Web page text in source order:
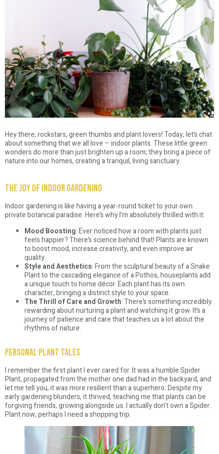
Hey there, rockstars, green thumbs and plant lovers! Today, let’s chat
about something that we all love – indoor plants. These little green
wonders do more than just brighten up a room; they bring a piece of
nature into our homes, creating a tranquil, living sanctuary.
The Joy of Indoor Gardening
Indoor gardening is like having a year-round ticket to your own
private botanical paradise. Here’s why I’m absolutely thrilled with it:
Mood Boosting: Ever noticed how a room with plants just
feels happier? There’s science behind that! Plants are known
to boost mood, increase creativity, and even improve air
quality.
Style and Aesthetics: From the sculptural beauty of a Snake
Plant to the cascading elegance of a Pothos, houseplants add
a unique touch to home décor. Each plant has its own
character, bringing a distinct style to your space.
The Thrill of Care and Growth: There’s something incredibly
rewarding about nurturing a plant and watching it grow. It’s a
journey of patience and care that teaches us a lot about the
rhythms of nature.
Personal Plant Tales
I remember the first plant I ever cared for. It was a humble Spider
Plant, propagated from the mother one dad had in the backyard, and
let me tell you, it was more resilient than a superhero. Despite my
early gardening blunders, it thrived, teaching me that plants can be
forgiving friends, growing alongside us. I actually don’t own a Spider
Plant now, perhaps I need a shopping trip.